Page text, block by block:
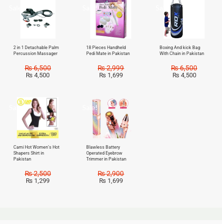
2 in 1 Detachable Palm
Percussion Massager
₨6,500
₨ 4,500
Sale!
18 Pieces Handheld
Pedi Mate in Pakistan
₨2,999
₨ 1,699
Sale!
Boxing And kick Bag
With Chain in Pakistan
₨6,500
₨ 4,500
Sale!
Cami Hot Women’s Hot
Shapers Shirt in
Pakistan
₨2,500
₨ 1,299
Sale!
Blawless Battery
Operated Eyebrow
Trimmer in Pakistan
₨2,900
₨ 1,699